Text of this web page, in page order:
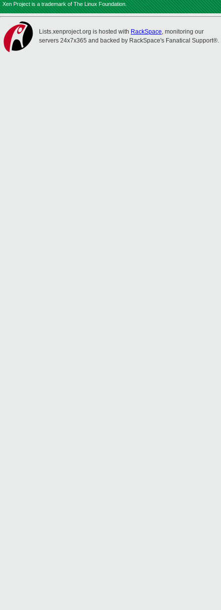
Xen Project is a trademark of The Linux Foundation.
Lists.xenproject.org is hosted with RackSpace, monitoring our
servers 24x7x365 and backed by RackSpace's Fanatical Support®.